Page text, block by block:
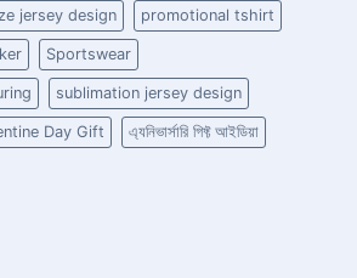
jersey design promotional tshirt
Sportswear
sublimation jersey design
Day Gift এ্যনিভার্সারি গিফ্ট আইডিয়া